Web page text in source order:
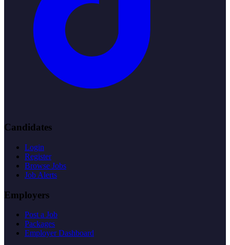
Candidates
Login
Register
Browse Jobs
Job Alerts
Employers
Post a Job
Packages
Employer Dashboard